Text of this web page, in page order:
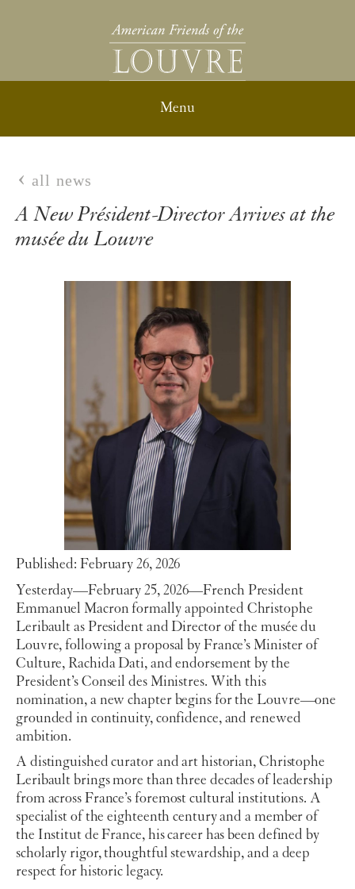
all news
A New Président-Director Arrives at the
musée du Louvre
Published: February 26, 2026
Yesterday—February 25, 2026—French President
Emmanuel Macron formally appointed Christophe
Leribault as President and Director of the musée du
Louvre, following a proposal by France’s Minister of
Culture, Rachida Dati, and endorsement by the
President’s Conseil des Ministres. With this
nomination, a new chapter begins for the Louvre—one
grounded in continuity, confidence, and renewed
ambition.
A distinguished curator and art historian, Christophe
Leribault brings more than three decades of leadership
from across France’s foremost cultural institutions. A
specialist of the eighteenth century and a member of
the Institut de France, his career has been defined by
scholarly rigor, thoughtful stewardship, and a deep
respect for historic legacy.